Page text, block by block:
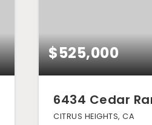
$525,000
6434 Cedar
CITRUS HEIGHTS, CA